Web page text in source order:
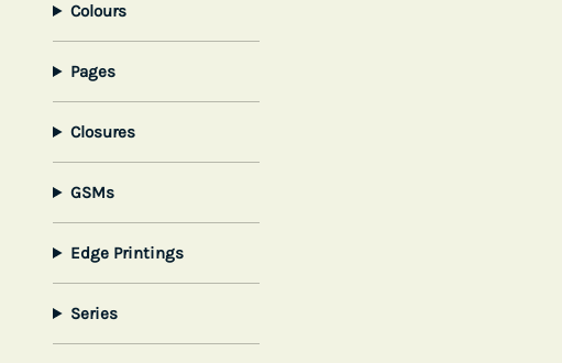
Colours
Pages
Closures
GSMs
Edge Printings
Series